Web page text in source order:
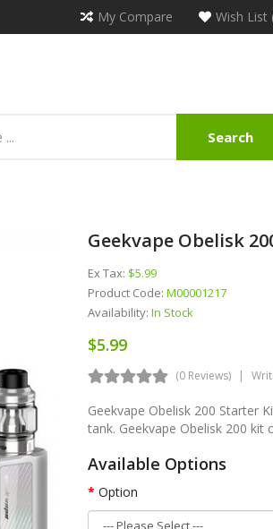
My Compare Wish List
Search
Geekvape Obelisk
Ex Tax: $5.99
Product Code: M00001217
Availability: In Stock
$5.99
(0 Reviews)
Geekvape Obelisk 200 Starter
tank. Geekvape Obelisk 200 kit
Available Options
Option